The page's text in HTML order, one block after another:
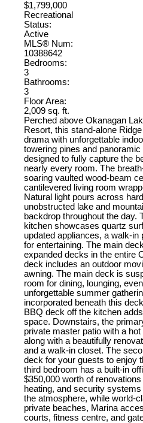
$1,799,000
Recreational
Status:
Active
MLS® Num:
10388642
Bedrooms:
3
Bathrooms:
3
Floor Area:
2,009 sq. ft.
Perched above Okanagan
Resort, this stand-alone
drama with unforgettable
towering pines and
designed to fully capture the
nearly every room. The
soaring vaulted wood-beam
cantilevered living room
Natural light pours across
unobstructed lake and
backdrop throughout the day.
kitchen showcases quartz
updated appliances, a walk-in
for entertaining. The main
expanded decks in the entire
deck includes an outdoor
awning. The main deck is
room for dining, lounging,
unforgettable summer
incorporated beneath this
BBQ deck off the kitchen
space. Downstairs, the
private master patio with a
along with a beautifully
and a walk-in closet. The
deck for your guests to enjoy
third bedroom has a built-in
$350,000 worth of
heating, and security
the atmosphere, while world-
private beaches, Marina
courts, fitness centre, and